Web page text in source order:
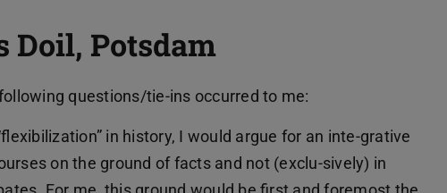
Doil, Potsdam
questions/tie-ins occurred to me:
in history, I would argue for an inte-grative
on the ground of facts and not (exclu-sively) in